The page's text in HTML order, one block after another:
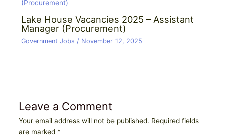
Lake House Vacancies 2025 – Assistant
Manager (Procurement)
Government Jobs / November 12, 2025
Leave a Comment
Your email address will not be published. Required fields
are marked *